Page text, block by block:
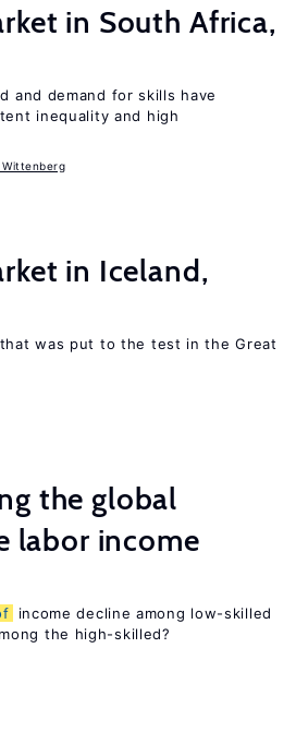
in South Africa,
and demand for skills have
inequality and high
in Iceland,
was put to the test in the Great
the global
labor income
income decline among low-skilled
the high-skilled?